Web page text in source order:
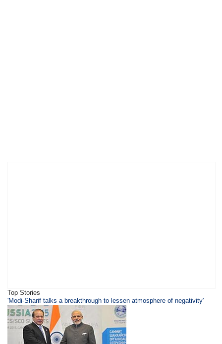
Top Stories
'Modi-Sharif talks a breakthrough to lessen atmosphere of negativity'